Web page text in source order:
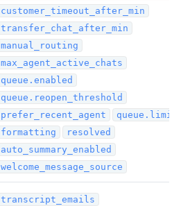
customer_timeout_after_min
transfer_chat_after_min
manual_routing
max_agent_active_chats
queue.enabled
queue.reopen_threshold
prefer_recent_agent
queue.limit
formatting
resolved
auto_summary_enabled
welcome_message_source
transcript_emails